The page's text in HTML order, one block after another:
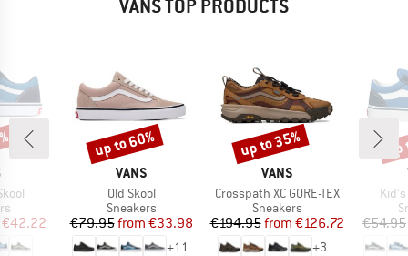
VANS TOP PRODUCTS
Price
€42.22
BRAND
VANS
Item(s)
Old Skool
Product group
Sneakers
Price
€79.95 Reduced Price
from €33.98
+11
Discount
up to 60%
BRAND
VANS
Item(s)
Crosspath XC GORE-TEX
Product group
Sneakers
Price
€194.95 Reduced Price
from €126.72
+3
Discount
up to 35%
Kid's
€54.95